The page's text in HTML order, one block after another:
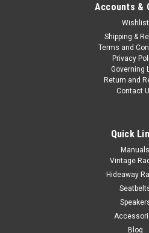
Accounts &
Wishlist
Shipping &
Terms and
Privacy
Governing
Return and
Contact
Quick
Manuals
Vintage
Hideaway
Blog